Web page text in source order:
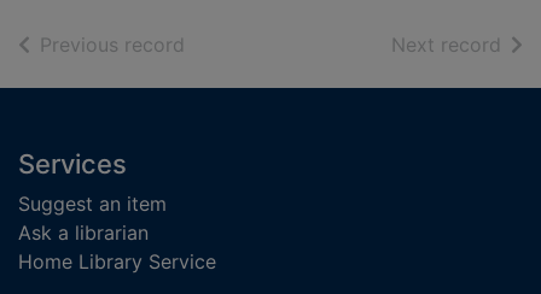
Previous record Next record of
Footer
Services
Suggest an item
Ask a librarian
Home Library Service